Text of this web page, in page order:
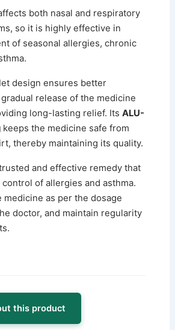
both nasal and respiratory
so it is highly effective in
of seasonal allergies, chronic
design ensures better
release of the medicine
long-lasting relief. Its ALU-
keeps the medicine safe from
thereby maintaining its quality.
and effective remedy that
of allergies and asthma.
medicine as per the dosage
doctor, and maintain regularity
this product